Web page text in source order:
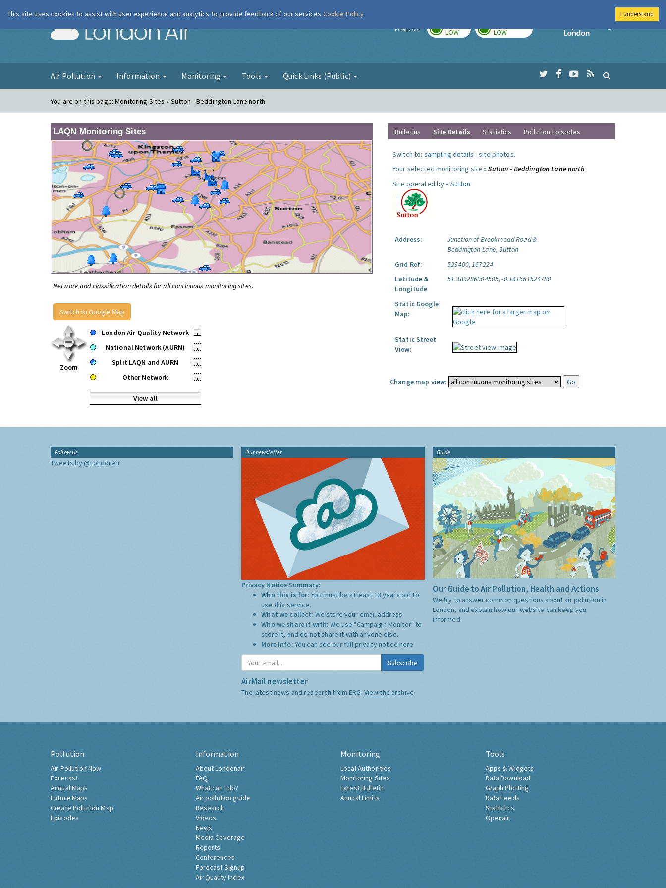
London Air FORECAST LOW LOW
Imperial College
Air Pollution Information Monitoring Tools Quick Links (Public)
You are on this page:Monitoring Sites » Sutton - Beddington Lane north
LAQN Monitoring Sites
Network and classification details for all continuous monitoring sites.
Switch to Google Map
Zoom
London Air Quality Network
•
National Network (AURN)
•
Split LAQN and AURN
•
Other Network
•
View all
Bulletins Site Details Statistics Pollution Episodes
Switch to: sampling details -site photos.
Your selected monitoring site »Sutton - Beddington Lane north
Site operated by » Sutton
Address:
Junction of Brookmead Road &
Beddington Lane, Sutton
Grid Ref:
529400, 167224
Latitude &
Longitude
51.389286904505, -0.141661524780
Static Google
Map:
Static Street
View:
Change map view:
Follow Us
Tweets by @LondonAir
Our newsletter
Privacy Notice Summary:
Who this is for: You must be at least 13 years old to
use this service.
What we collect: We store your email address
Who we share it with:We use "Campaign Monitor" to
store it, and do not share it with anyone else.
More Info: You can see our full privacy notice here
Subscribe
AirMail newsletter
The latest news and research from ERG: View the archive
Guide
Our Guide to Air Pollution, Health and Actions
We try to answer common questions about air pollution in
London, and explain how our website can keep you
informed.
Pollution
Air Pollution Now
Forecast
Annual Maps
Future Maps
Create Pollution Map
Episodes
Information
About Londonair
FAQ
What can I do?
Air pollution guide
Research
Videos
News
Media Coverage
Reports
Conferences
Forecast Signup
Air Quality Index
Monitoring
Local Authorities
Monitoring Sites
Latest Bulletin
Annual Limits
Tools
Apps & Widgets
Data Download
Graph Plotting
Data Feeds
Statistics
Openair
This site uses cookies to assist with user experience and analytics to provide feedback of our services Cookie Policy I understand